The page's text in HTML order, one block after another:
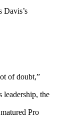
Davis’s
of doubt,”
leadership, the
Pro